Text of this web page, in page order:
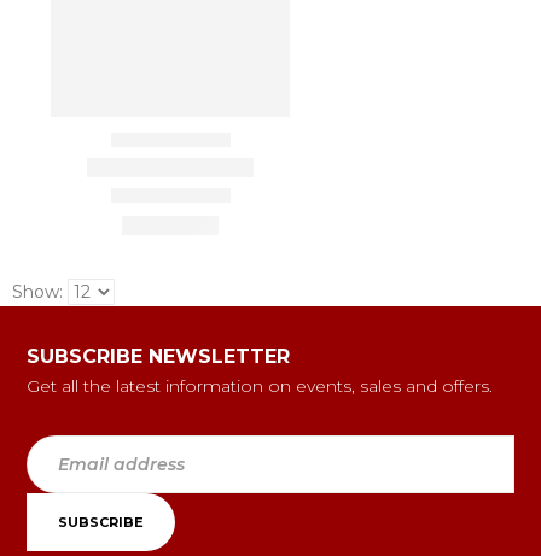
Show:
SUBSCRIBE NEWSLETTER
Get all the latest information on events, sales and offers.